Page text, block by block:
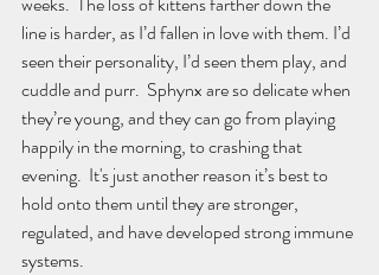
line is harder, as I’d fallen in love with them. I’d
seen their personality, I’d seen them play, and
cuddle and purr.  Sphynx are so delicate when
they’re young, and they can go from playing
happily in the morning, to crashing that
evening.  It's just another reason it’s best to
hold onto them until they are stronger,
regulated, and have developed strong immune
systems.